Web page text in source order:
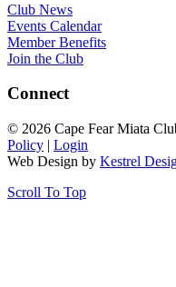
Club News
Events Calendar
Member Benefits
Join the Club
Connect
© 2026 Cape Fear Miata
Policy | Login
Web Design by Kestrel
Scroll To Top